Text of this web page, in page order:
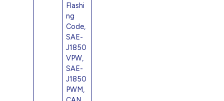
Flashi
ng
Code,
SAE-
J1850
VPW,
SAE-
J1850
PWM,